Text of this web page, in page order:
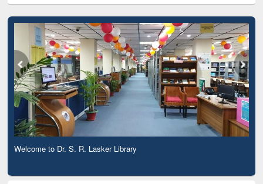
Welcome to Dr. S. R. Lasker Library
Observing National Library Day 2020